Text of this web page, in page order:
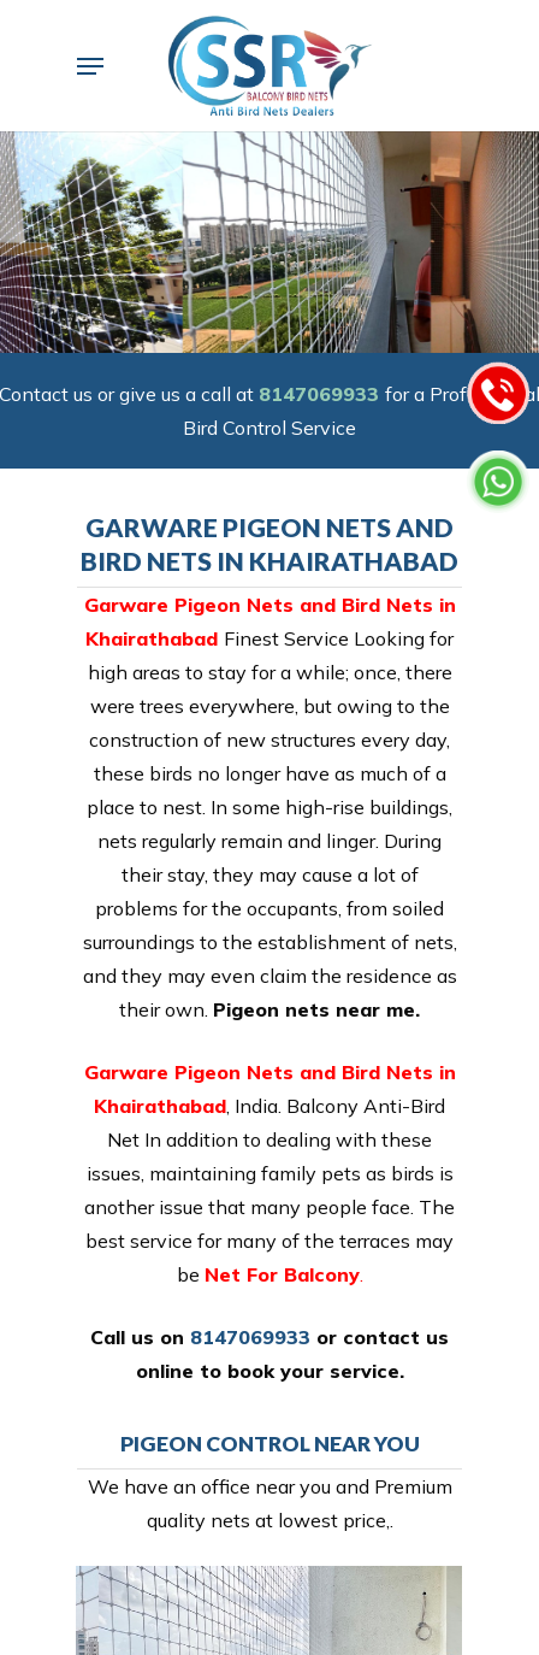
Menu
Contact us or give us a call at 8147069933 for a Professional
Bird Control Service
GARWARE PIGEON NETS AND
BIRD NETS IN KHAIRATHABAD
Garware Pigeon Nets and Bird Nets in
Khairathabad Finest Service Looking for
high areas to stay for a while; once, there
were trees everywhere, but owing to the
construction of new structures every day,
these birds no longer have as much of a
place to nest. In some high-rise buildings,
nets regularly remain and linger. During
their stay, they may cause a lot of
problems for the occupants, from soiled
surroundings to the establishment of nets,
and they may even claim the residence as
their own. Pigeon nets near me.
Garware Pigeon Nets and Bird Nets in
Khairathabad , India. Balcony Anti-Bird
Net In addition to dealing with these
issues, maintaining family pets as birds is
another issue that many people face. The
best service for many of the terraces may
be Net For Balcony.
Call us on 8147069933 or contact us
online to book your service.
PIGEON CONTROL NEAR YOU
We have an office near you and Premium
quality nets at lowest price,.